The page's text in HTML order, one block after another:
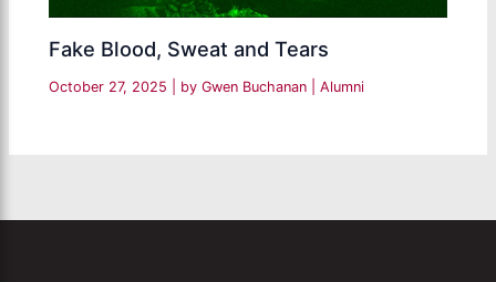
Fake Blood, Sweat and Tears
October 27, 2025 | by Gwen Buchanan |Alumni